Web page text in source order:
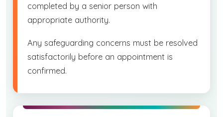
completed by a senior person with
appropriate authority.
Any safeguarding concerns must be resolved
satisfactorily before an appointment is
confirmed.